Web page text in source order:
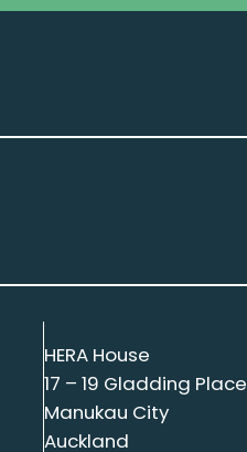
HERA House
17 – 19 Gladding Place
Manukau City
Auckland